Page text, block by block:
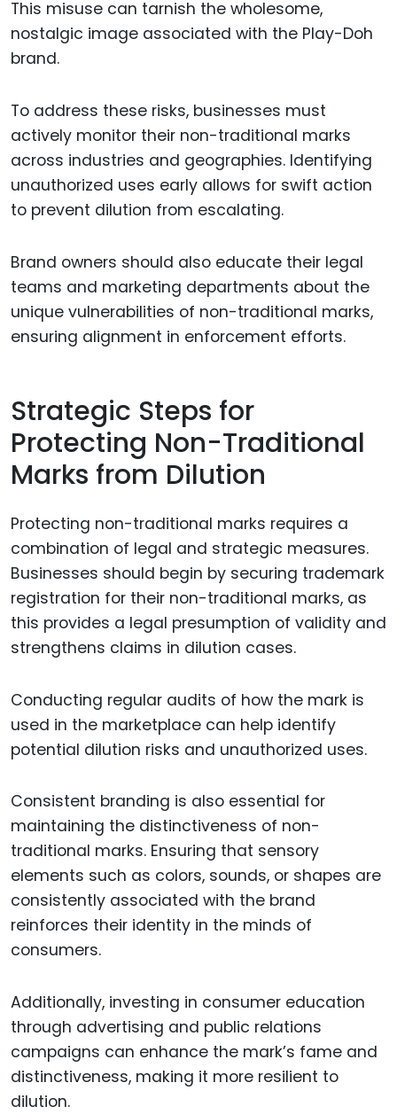
This misuse can tarnish the wholesome,
nostalgic image associated with the Play-Doh
brand.
To address these risks, businesses must
actively monitor their non-traditional marks
across industries and geographies. Identifying
unauthorized uses early allows for swift action
to prevent dilution from escalating.
Brand owners should also educate their legal
teams and marketing departments about the
unique vulnerabilities of non-traditional marks,
ensuring alignment in enforcement efforts.
Strategic Steps for
Protecting Non-Traditional
Marks from Dilution
Protecting non-traditional marks requires a
combination of legal and strategic measures.
Businesses should begin by securing trademark
registration for their non-traditional marks, as
this provides a legal presumption of validity and
strengthens claims in dilution cases.
Conducting regular audits of how the mark is
used in the marketplace can help identify
potential dilution risks and unauthorized uses.
Consistent branding is also essential for
maintaining the distinctiveness of non-
traditional marks. Ensuring that sensory
elements such as colors, sounds, or shapes are
consistently associated with the brand
reinforces their identity in the minds of
consumers.
Additionally, investing in consumer education
through advertising and public relations
campaigns can enhance the mark’s fame and
distinctiveness, making it more resilient to
dilution.